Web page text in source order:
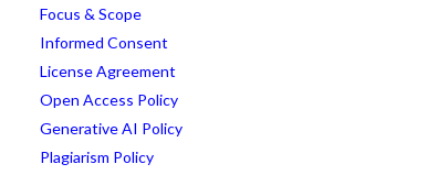
Focus & Scope
Informed Consent
License Agreement
Open Access Policy
Generative AI Policy
Plagiarism Policy